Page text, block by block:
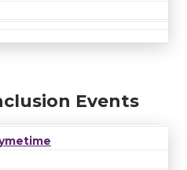
Events